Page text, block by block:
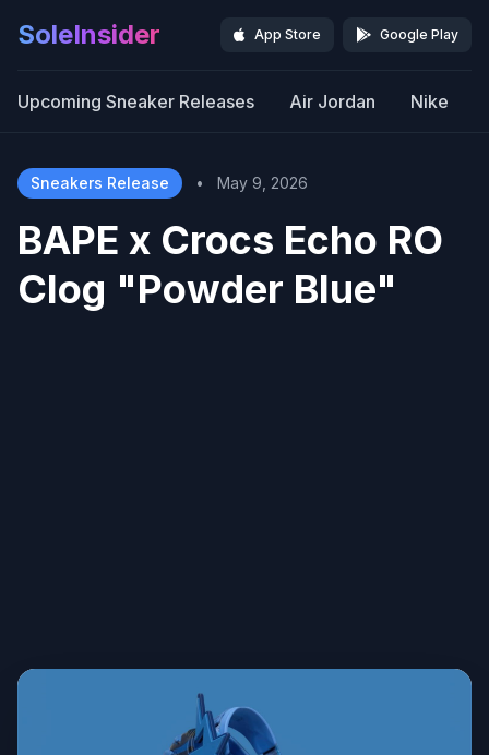
SoleInsider App Store Google Play
Upcoming Sneaker Releases Air Jordan Nike
Sneakers Release • May 9, 2026
BAPE x Crocs Echo RO
Clog "Powder Blue"